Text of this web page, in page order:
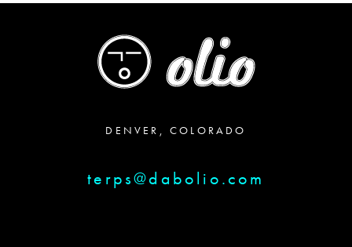
DENVER, COLORADO
terps@dabolio.com